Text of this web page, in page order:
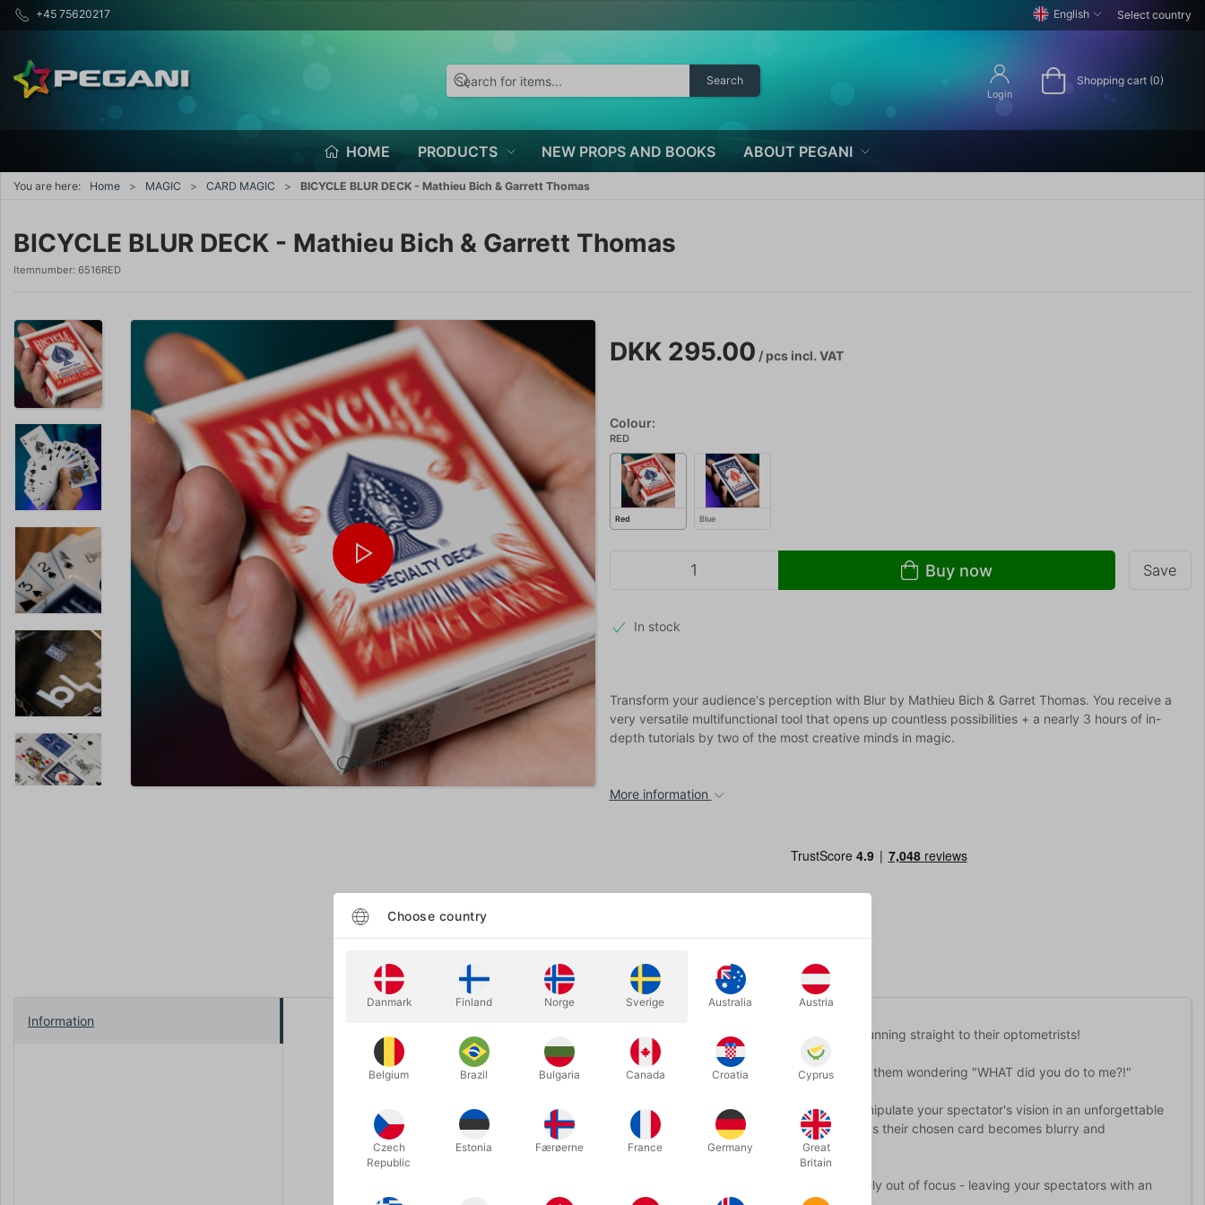
+45 75620217 English Select country
Search
Login
Shopping cart (0)
HOME PRODUCTS NEW PROPS AND BOOKS ABOUT PEGANI
You are here: Home MAGIC CARD MAGIC BICYCLE BLUR DECK - Mathieu Bich & Garrett Thomas
BICYCLE BLUR DECK - Mathieu Bich & Garrett Thomas
Itemnumber: 6516RED
Enlarge
DKK 295.00 / pcsincl. VAT
Colour:
RED
Red Blue
Buy now Save
In stock
Transform your audience's perception with Blur by Mathieu Bich & Garret Thomas. You receive a
very versatile multifunctional tool that opens up countless possibilities + a nearly 3 hours of in-
depth tutorials by two of the most creative minds in magic.
More information
Information
Transform your audience's perception with Blur - an illusion that will have your spectators running straight to their optometrists!
Unlike typical tricks that leave spectators questioning "how did you do that?" Blur will have them wondering "WHAT did you do to me?!"
Crafted by the ingenious minds of Mathieu Bich and Garrett Thomas, Blur allows you to manipulate your spectator's vision in an unforgettable
way. Spread and show a full deck of cards, let your spectator select one, and then watch as their chosen card becomes blurry and
indistinguishable at your command.
As if that's not enough, you can make the entire deck, except their selection, turn completely out of focus - leaving your spectators with an
Choose country
Danmark Finland Norge Sverige Australia Austria
Belgium Brazil Bulgaria Canada Croatia Cyprus
Czech
Republic
Estonia Færøerne France Germany
Great
Britain